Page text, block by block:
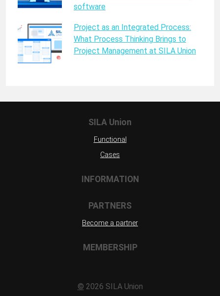
software
Project as an Integrated Process:
What Process Thinking Brings to
Project Management at SILA Union
SILA Union
Functional
Cases
INFORMATION
PARTNERS
Become a partner
MEMBERSHIP
© 2026 SILA Union